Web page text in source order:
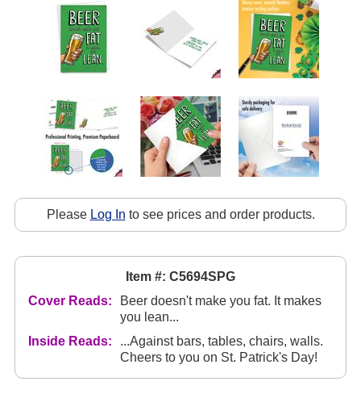
Please Log In to see prices and order products.
Item #: C5694SPG
Cover Reads:
Beer doesn't make you fat. It makes
you lean...
Inside Reads:
...Against bars, tables, chairs, walls.
Cheers to you on St. Patrick's Day!